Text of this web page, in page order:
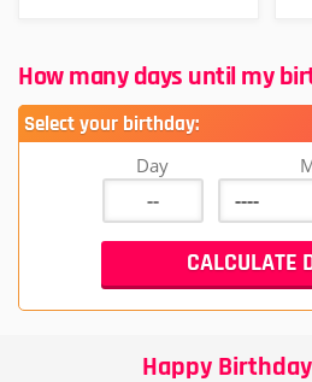
How many days until my
Select your birthday:
Day
Happy